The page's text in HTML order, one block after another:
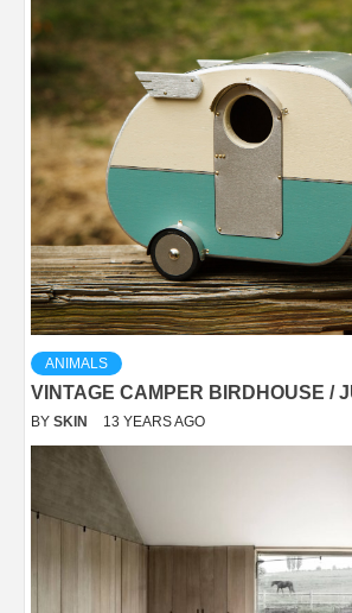
ANIMALS
VINTAGE CAMPER BIRDHOUSE /
BY SKIN 13 YEARS AGO